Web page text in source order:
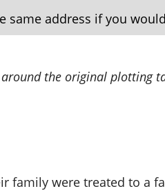
same address if you
the original plotting
family were treated to a